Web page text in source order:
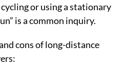
or using a stationary
is a common inquiry.
cons of long-distance